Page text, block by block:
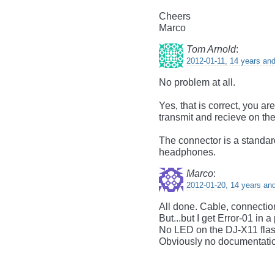
Cheers
Marco
Tom Arnold:
2012-01-11, 14 years
No problem at all.
Yes, that is correct, you
transmit and recieve on
The connector is a
headphones.
Marco:
2012-01-20, 14 years
All done. Cable,
But...but I get Error-01 in
No LED on the DJ-X11
Obviously no